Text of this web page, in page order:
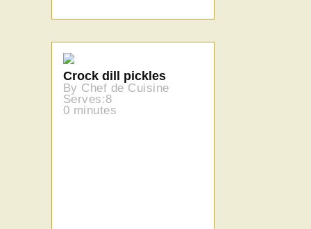
Crock dill pickles
By Chef de Cuisine
Serves:8
0 minutes